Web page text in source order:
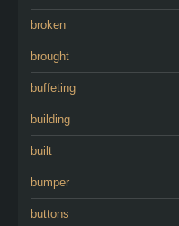
broken
brought
buffeting
building
built
bumper
buttons